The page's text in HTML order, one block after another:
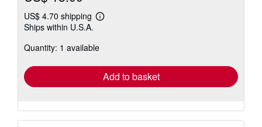
US$ 4.70 shipping
Learn
shipping
Ships within U.S.A.
Quantity: 1 available
Add to basket